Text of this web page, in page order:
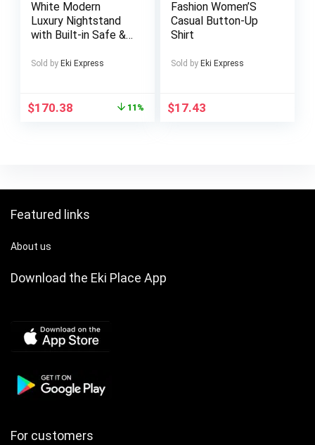
Mac, Win, Android,
Dex, Supports
Smartphones,
White Modern
Luxury Nightstand
with Built-in Safe &
Hardwood Portable
Compact Storage
Sold by Eki Express
$170.38 11%
Fashion Women’S
Casual Button-Up
Shirt
Sold by Eki Express
$17.43
Featured links
About us
Download the Eki Place App
For customers